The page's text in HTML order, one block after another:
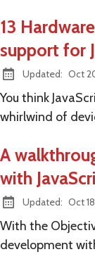
13
support for
Updated: Oct
You think
whirlwind of
A
with
Updated: Oct
With the
development